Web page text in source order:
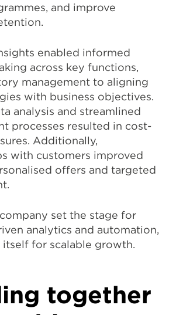
and improve
enabled informed
across key functions,
management to aligning
with business objectives.
analysis and streamlined
processes resulted in cost-
Additionally,
with customers improved
offers and targeted
set the stage for
analytics and automation,
for scalable growth.
together